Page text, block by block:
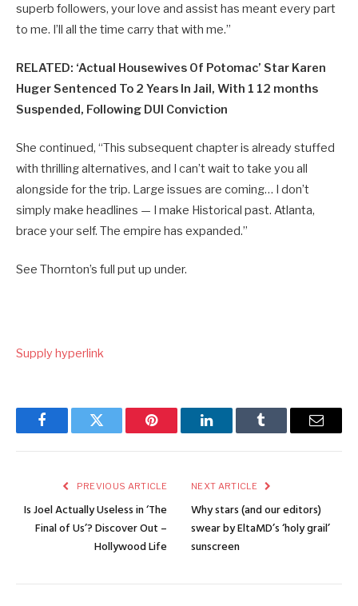
superb followers, your love and assist has meant every part
to me. I’ll all the time carry that with me.”
RELATED: ‘Actual Housewives Of Potomac’ Star Karen
Huger Sentenced To 2 Years In Jail, With 1 12 months
Suspended, Following DUI Conviction
She continued, “This subsequent chapter is already stuffed
with thrilling alternatives, and I can’t wait to take you all
alongside for the trip. Large issues are coming… I don’t
simply make headlines — I make Historical past. Atlanta,
brace your self. The empire has expanded.”
See Thornton’s full put up under.
Supply hyperlink
FacebookTwitter Pinterest LinkedInTumblr Email
PREVIOUS ARTICLE
Is Joel Actually Useless in ‘The
Final of Us’? Discover Out –
Hollywood Life
NEXT ARTICLE
Why stars (and our editors)
swear by EltaMD’s ‘holy grail’
sunscreen